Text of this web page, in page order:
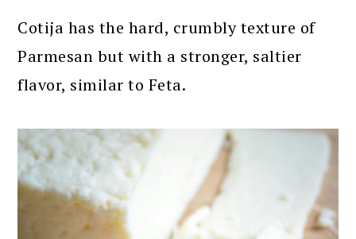
Cotija has the hard, crumbly texture of
Parmesan but with a stronger, saltier
flavor, similar to Feta.